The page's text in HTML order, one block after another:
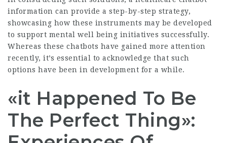
information can provide a step-by-step strategy,
showcasing how these instruments may be developed
to support mental well being initiatives successfully.
Whereas these chatbots have gained more attention
recently, it’s essential to acknowledge that such
options have been in development for a while.
«it Happened To Be
The Perfect Thing»: